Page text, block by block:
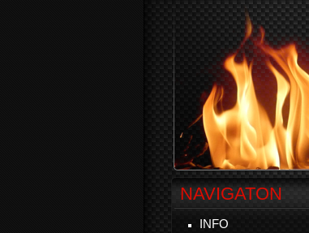
NAVIGATON
INFO